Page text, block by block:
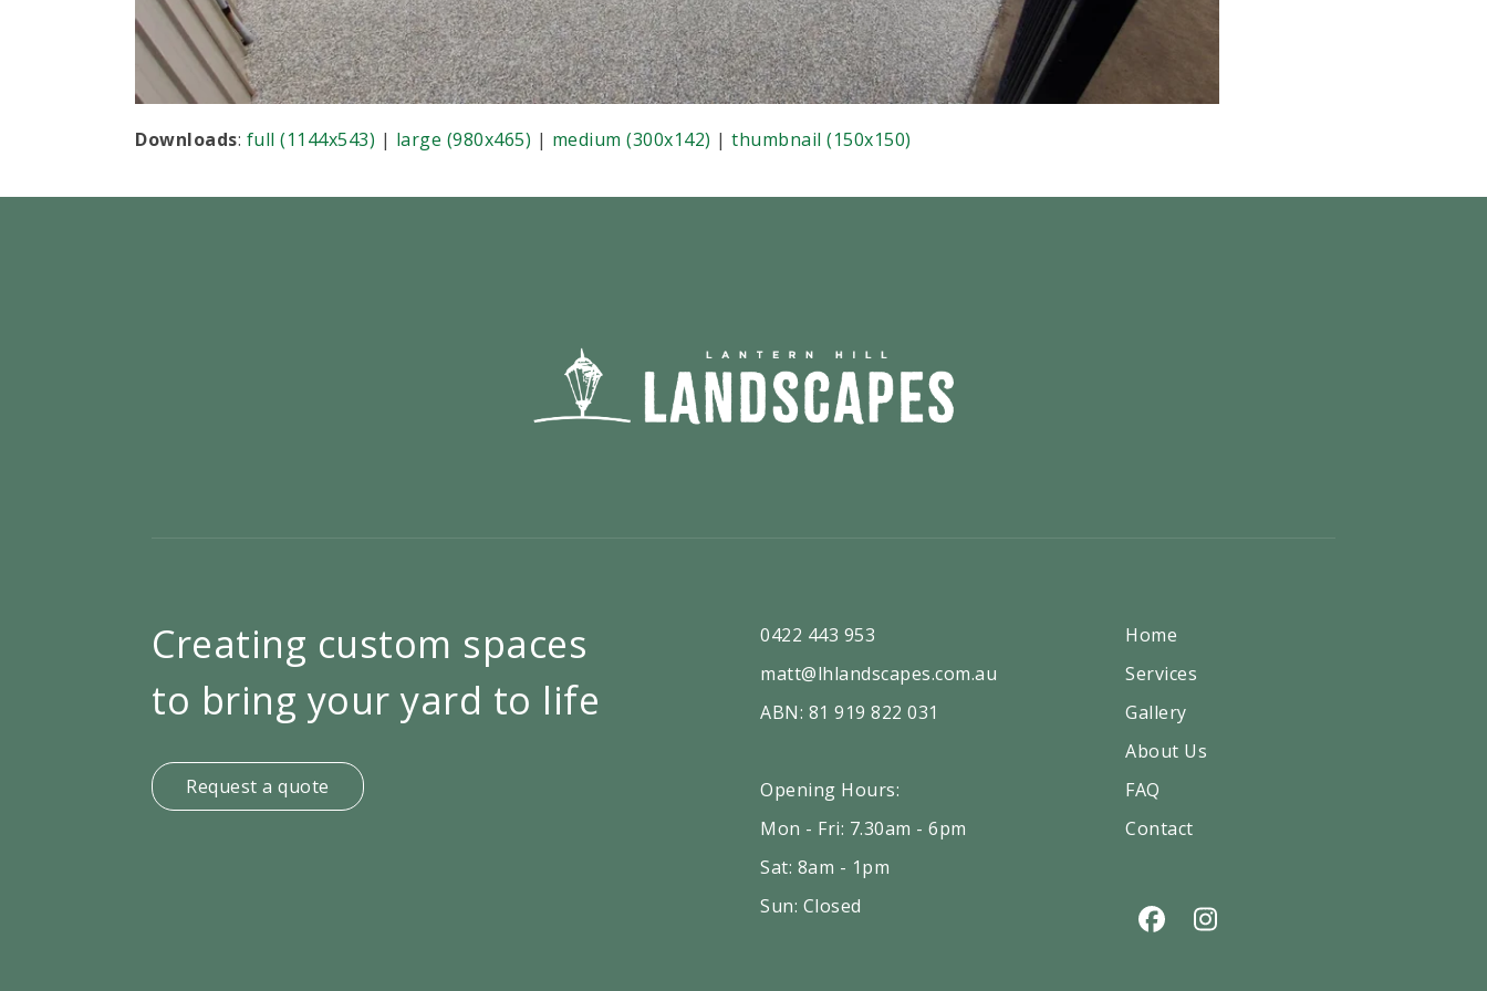
Downloads: full (1144x543) | large (980x465) | medium (300x142) | thumbnail (150x150)
Creating custom spaces
to bring your yard to life
Request a quote
0422 443 953
matt@lhlandscapes.com.au
ABN: 81 919 822 031
Opening Hours:
Mon - Fri: 7.30am - 6pm
Sat: 8am - 1pm
Sun: Closed
Home
Services
Gallery
About Us
FAQ
Contact
FacebookInstagram